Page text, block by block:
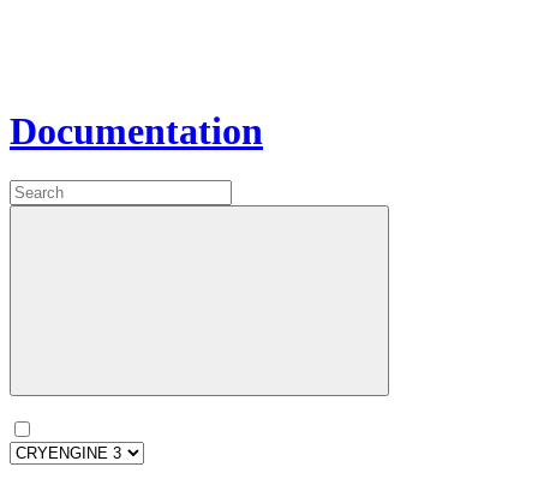
Documentation